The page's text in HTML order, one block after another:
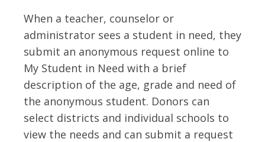
When a teacher, counselor or
administrator sees a student in need, they
submit an anonymous request online to
My Student in Need with a brief
description of the age, grade and need of
the anonymous student. Donors can
select districts and individual schools to
view the needs and can submit a request